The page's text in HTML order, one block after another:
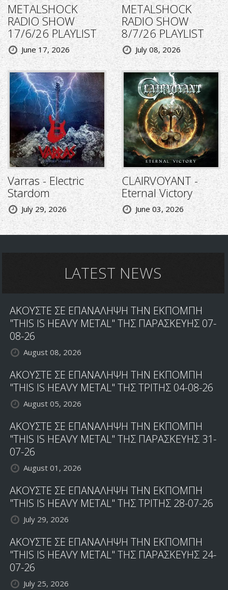
METALSHOCK
RADIO SHOW
17/6/26 PLAYLIST
June 17, 2026
METALSHOCK
RADIO SHOW
8/7/26 PLAYLIST
July 08, 2026
Varras - Electric
Stardom
July 29, 2026
CLAIRVOYANT -
Eternal Victory
June 03, 2026
LATEST NEWS
ΑΚΟΥΣΤΕ ΣΕ ΕΠΑΝΑΛΗΨΗ ΤΗΝ ΕΚΠΟΜΠΗ
"THIS IS HEAVY METAL" ΤΗΣ ΠΑΡΑΣΚΕΥΗΣ 07-
08-26
August 08, 2026
ΑΚΟΥΣΤΕ ΣΕ ΕΠΑΝΑΛΗΨΗ ΤΗΝ ΕΚΠΟΜΠΗ
"THIS IS HEAVY METAL" ΤΗΣ ΤΡΙΤΗΣ 04-08-26
August 05, 2026
ΑΚΟΥΣΤΕ ΣΕ ΕΠΑΝΑΛΗΨΗ ΤΗΝ ΕΚΠΟΜΠΗ
"THIS IS HEAVY METAL" ΤΗΣ ΠΑΡΑΣΚΕΥΗΣ 31-
07-26
August 01, 2026
ΑΚΟΥΣΤΕ ΣΕ ΕΠΑΝΑΛΗΨΗ ΤΗΝ ΕΚΠΟΜΠΗ
"THIS IS HEAVY METAL" ΤΗΣ ΤΡΙΤΗΣ 28-07-26
July 29, 2026
ΑΚΟΥΣΤΕ ΣΕ ΕΠΑΝΑΛΗΨΗ ΤΗΝ ΕΚΠΟΜΠΗ
"THIS IS HEAVY METAL" ΤΗΣ ΠΑΡΑΣΚΕΥΗΣ 24-
07-26
July 25, 2026